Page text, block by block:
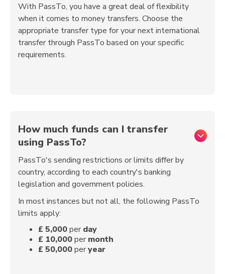
With PassTo, you have a great deal of flexibility
when it comes to money transfers. Choose the
appropriate transfer type for your next international
transfer through PassTo based on your specific
requirements.
How much funds can I transfer
using PassTo?
PassTo's sending restrictions or limits differ by
country, according to each country's banking
legislation and government policies.
In most instances but not all, the following PassTo
limits apply:
£ 5,000per day
£ 10,000per month
£ 50,000peryear